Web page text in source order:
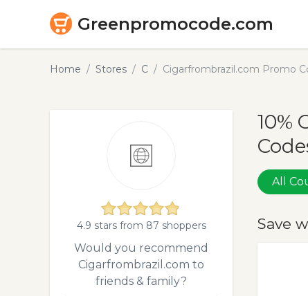
Greenpromocode.com
Home Stores C Cigarfrombrazil.com Promo
10%
All
Save
4.9 stars from 87 shoppers
Would you recommend
Cigarfrombrazil.com to
friends & family?